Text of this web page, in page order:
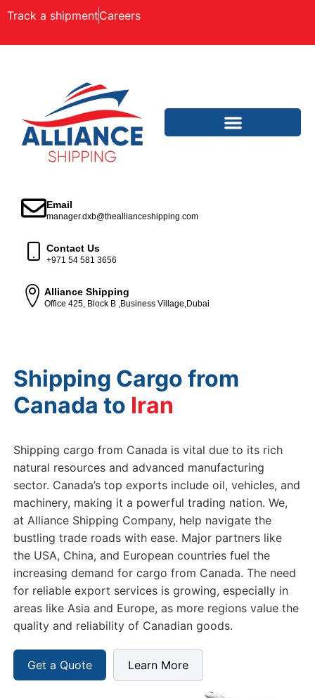
Track a shipmentCareers
Email
manager.dxb@theallianceshipping.com
Contact Us
+971 54 581 3656
Alliance Shipping
Office 425, Block B ,Business Village,Dubai
Shipping Cargo from
Canada to
Shipping cargo from Canada is vital due to its rich
natural resources and advanced manufacturing
sector. Canada’s top exports include oil, vehicles, and
machinery, making it a powerful trading nation. We,
at Alliance Shipping Company, help navigate the
bustling trade roads with ease. Major partners like
the USA, China, and European countries fuel the
increasing demand for cargo from Canada. The need
for reliable export services is growing, especially in
areas like Asia and Europe, as more regions value the
quality and reliability of Canadian goods.
Get a Quote Learn More